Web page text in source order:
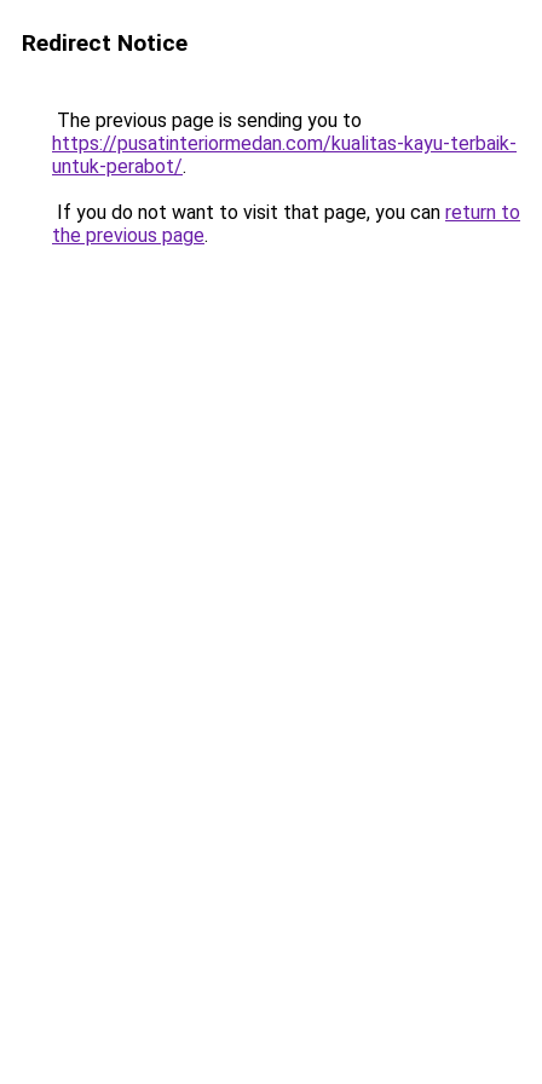
Redirect Notice
The previous page is sending you to
https://pusatinteriormedan.com/kualitas-kayu-terbaik-
untuk-perabot/.
If you do not want to visit that page, you can return to
the previous page.